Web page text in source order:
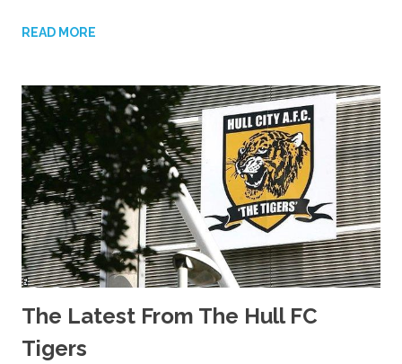
READ MORE
The Latest From The Hull FC
Tigers